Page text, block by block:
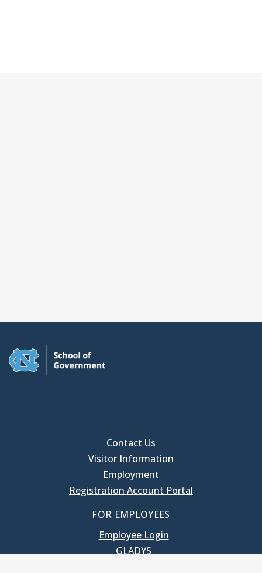
Contact Us
Visitor Information
Employment
Registration Account Portal
FOR EMPLOYEES
Employee Login
GLADYS